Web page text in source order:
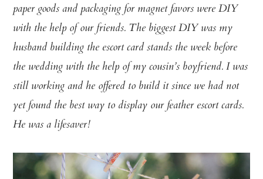
paper goods and packaging for magnet favors were DIY
with the help of our friends. The biggest DIY was my
husband building the escort card stands the week before
the wedding with the help of my cousin’s boyfriend. I was
still working and he offered to build it since we had not
yet found the best way to display our feather escort cards.
He was a lifesaver!